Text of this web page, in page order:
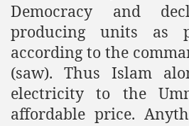
Democracy and
producing units as
according to the
(saw). Thus Islam
electricity to the
affordable price.